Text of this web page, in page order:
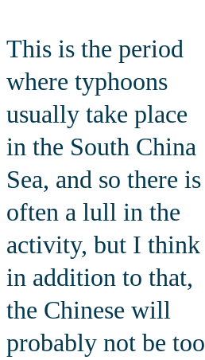
This is the period
where typhoons
usually take place
in the South China
Sea, and so there is
often a lull in the
activity, but I think
in addition to that,
the Chinese will
probably not be too